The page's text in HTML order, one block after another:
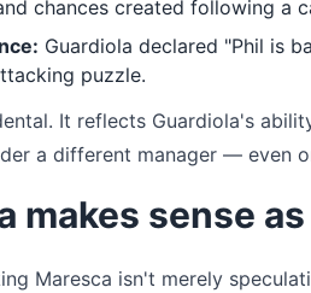
chances created following a
Guardiola declared "Phil is
puzzle.
It reflects Guardiola's
a different manager — even
makes sense
Maresca isn't merely